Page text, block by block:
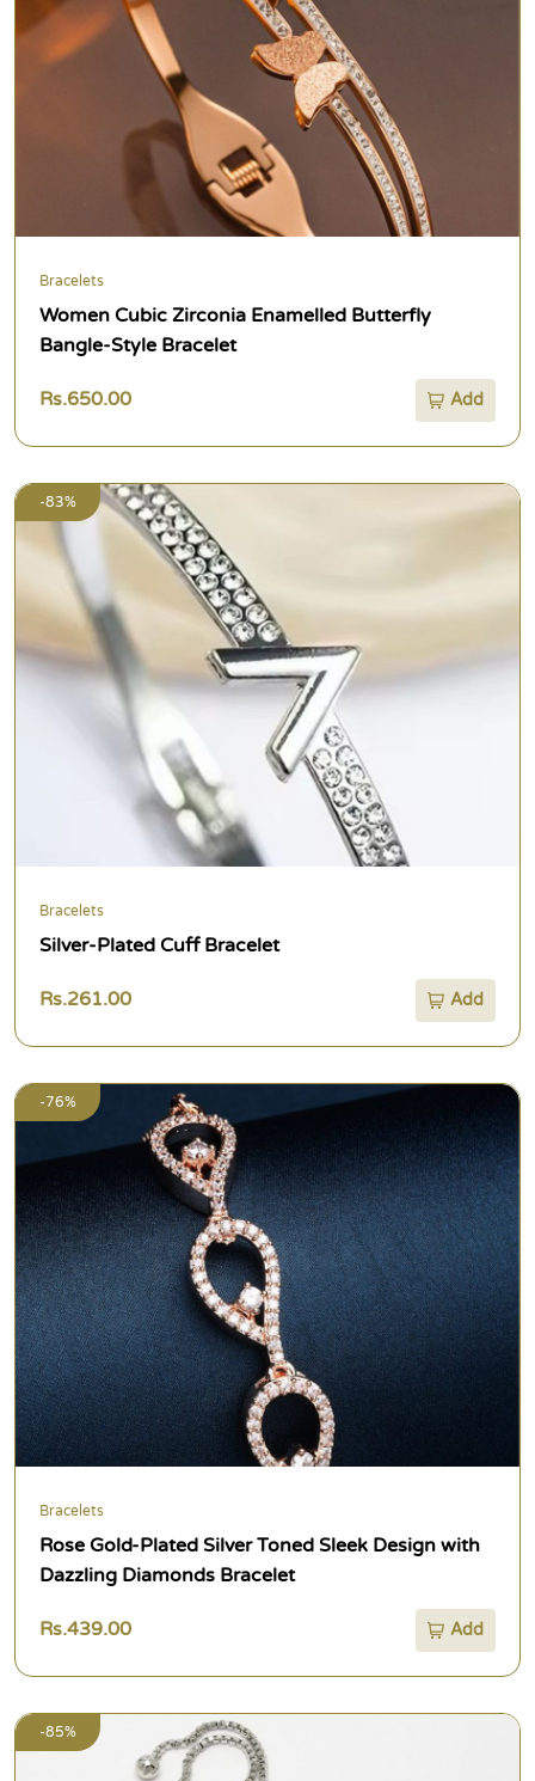
Bracelets
Women Cubic Zirconia Enamelled Butterfly
Bangle-Style Bracelet
Rs.650.00 Add
-83%
Bracelets
Silver-Plated Cuff Bracelet
Rs.261.00 Add
-76%
Bracelets
Rose Gold-Plated Silver Toned Sleek Design with
Dazzling Diamonds Bracelet
Rs.439.00 Add
-85%